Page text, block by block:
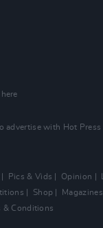
advertise with Hot Press
Pics & Vids Opinion
Shop Magazines
& Conditions